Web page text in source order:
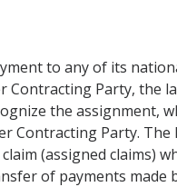
to any of its
Party, the
the
Contracting Party.
(assigned claims)
of payments made